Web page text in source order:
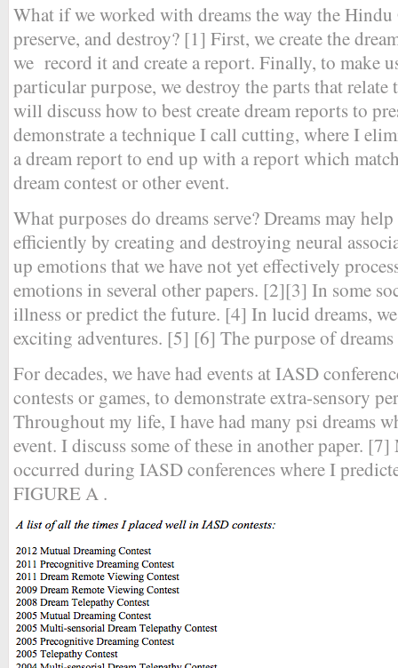
What if we worked with dreams the way the
preserve, and destroy? [1] First, we create the
we record it and create a report. Finally, to make
particular purpose, we destroy the parts that
will discuss how to best create dream reports to
demonstrate a technique I call cutting, where I
a dream report to end up with a report which
dream contest or other event.
What purposes do dreams serve? Dreams may
efficiently by creating and destroying neural
up emotions that we have not yet effectively
emotions in several other papers. [2][3] In some
illness or predict the future. [4] In lucid dreams,
exciting adventures. [5] [6] The purpose of dreams
For decades, we have had events at IASD
contests or games, to demonstrate extra-sensory
Throughout my life, I have had many psi dreams
event. I discuss some of these in another paper.
occurred during IASD conferences where I
FIGURE A .